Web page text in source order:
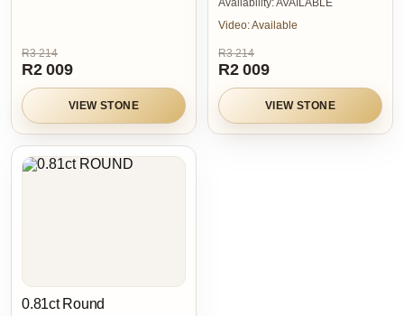
R3 214
R2 009
VIEW STONE
Availability:AVAILABLE
Video:Available
R3 214
R2 009
VIEW STONE
0.81ct Round